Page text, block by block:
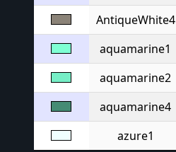
AntiqueWhite4
aquamarine1
aquamarine2
aquamarine4
azure1